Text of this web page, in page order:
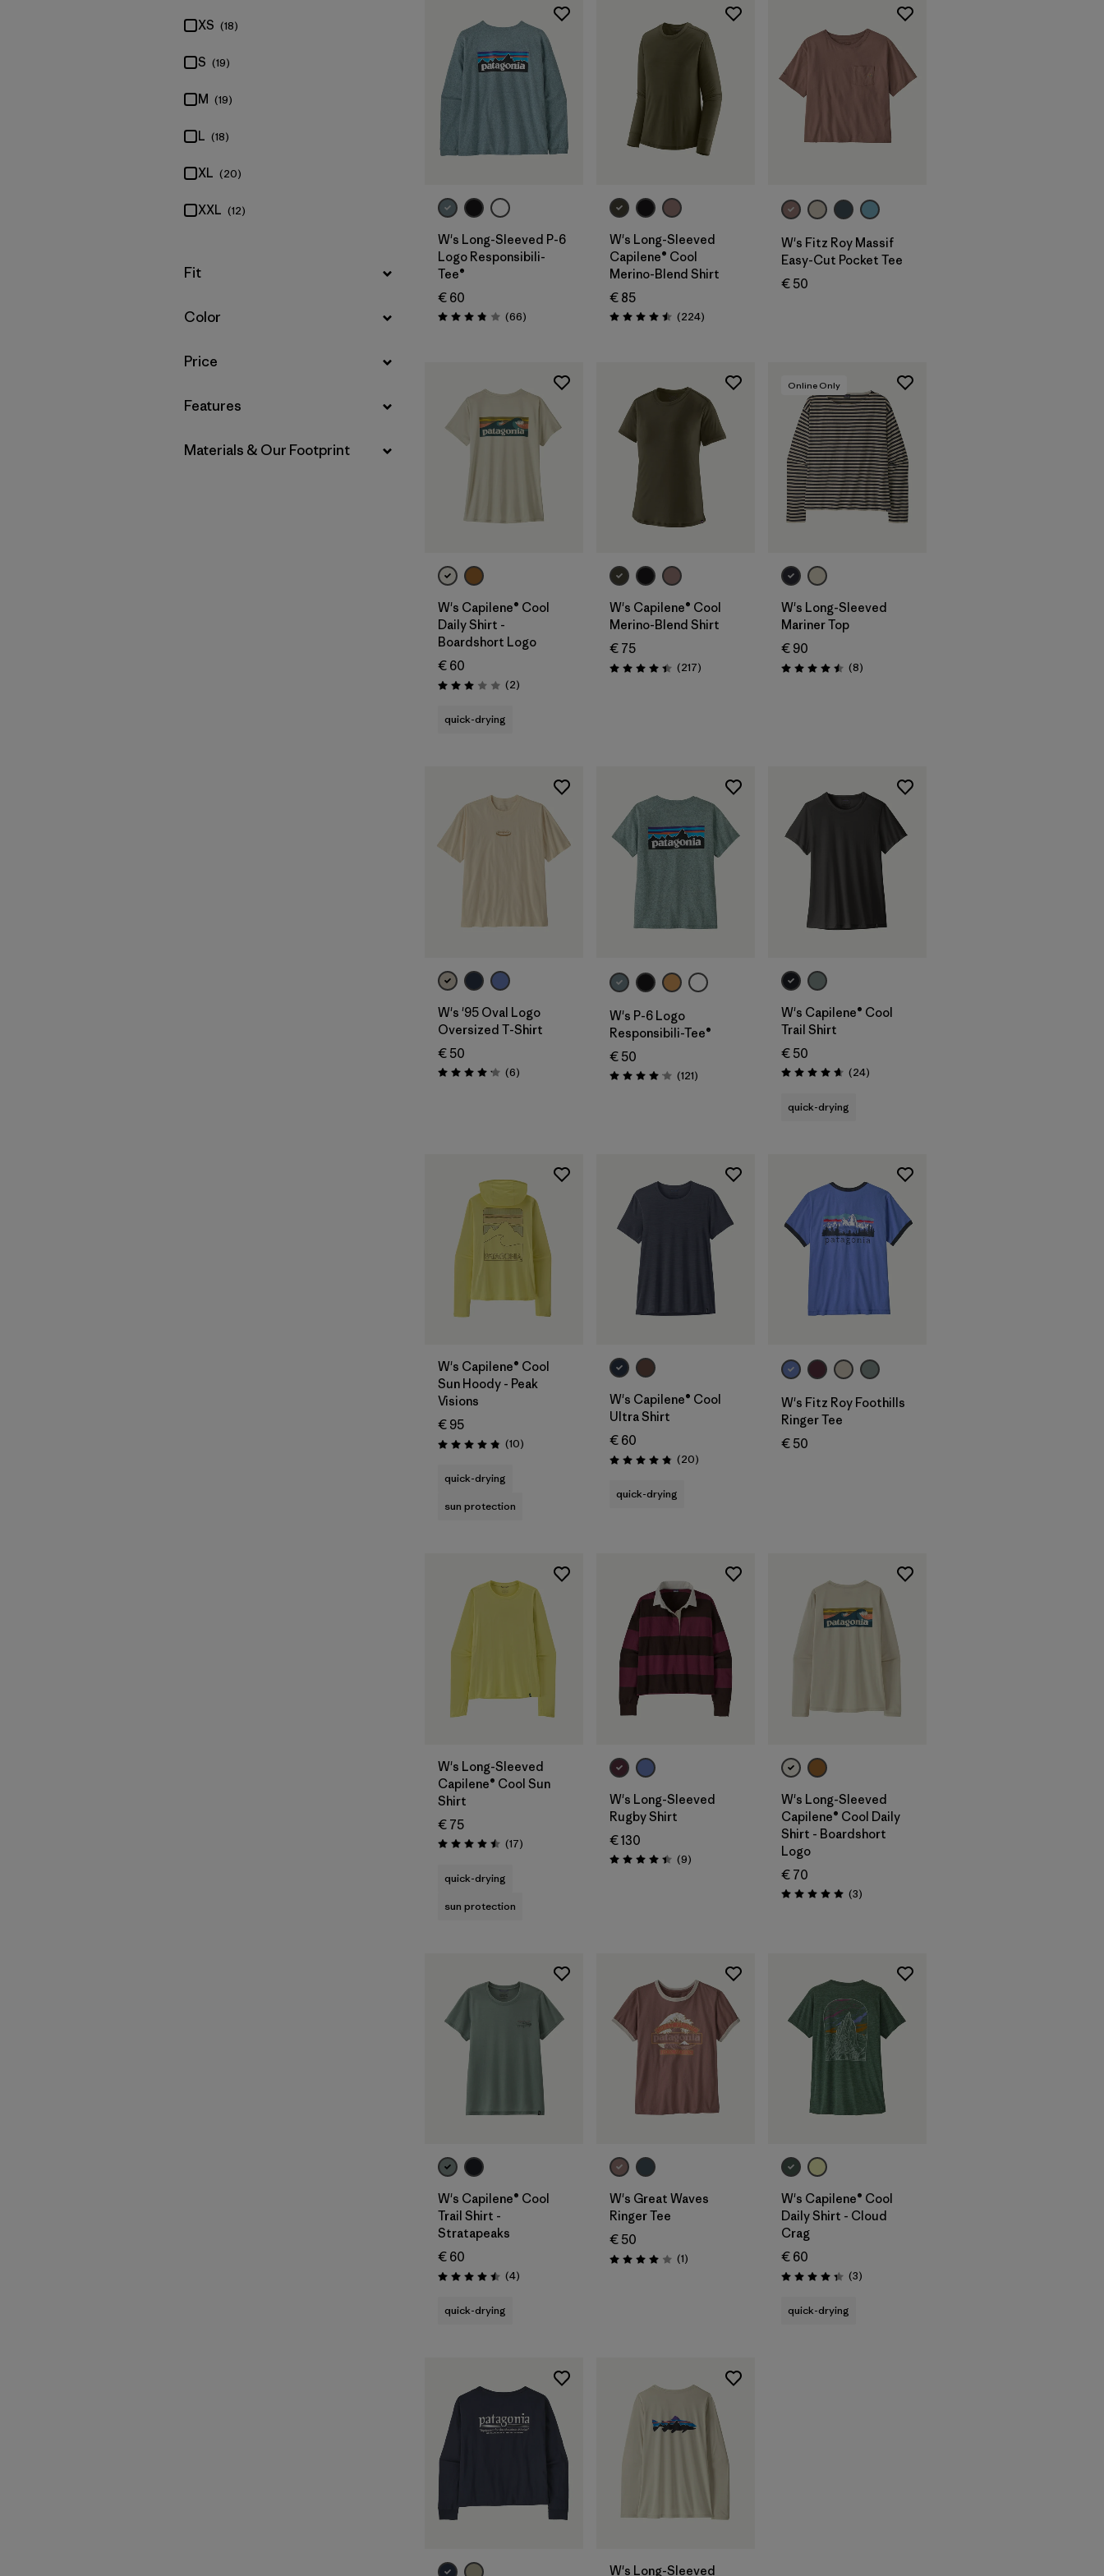
XS (18)
S (19)
M (19)
L (18)
XL (20)
XXL (12)
Filter by
Fit
Filter by
Color
Filter by
Price
Filter by
Features
Filter by
Materials & Our Footprint
W's Long-Sleeved P-6
Logo Responsibili-
Tee®
€ 60
Rating: 3.8 / 5 (66Reviews
)
W's Long-Sleeved
Capilene® Cool
Merino-Blend Shirt
€ 85
Rating: 4.5 / 5 (224Reviews
)
W's Fitz Roy Massif
Easy-Cut Pocket Tee
€ 50
W's Capilene® Cool
Daily Shirt -
Boardshort Logo
€ 60
Rating: 3.0 / 5 (2Reviews
)
quick-drying
W's Capilene® Cool
Merino-Blend Shirt
€ 75
Rating: 4.4 / 5 (217Reviews
)
Online Only
W's Long-Sleeved
Mariner Top
€ 90
Rating: 4.5 / 5 (8Reviews
)
W's '95 Oval Logo
Oversized T-Shirt
€ 50
Rating: 4.2 / 5 (6Reviews
)
W's P-6 Logo
Responsibili-Tee®
€ 50
Rating: 4.1 / 5 (121Reviews
)
W's Capilene® Cool
Trail Shirt
€ 50
Rating: 4.7 / 5 (24Reviews
)
quick-drying
W's Capilene® Cool
Sun Hoody - Peak
Visions
€ 95
Rating: 4.8 / 5 (10Reviews
)
quick-drying
sun protection
W's Capilene® Cool
Ultra Shirt
€ 60
Rating: 4.9 / 5 (20Reviews
)
quick-drying
W's Fitz Roy Foothills
Ringer Tee
€ 50
W's Long-Sleeved
Capilene® Cool Sun
Shirt
€ 75
Rating: 4.5 / 5 (17Reviews
)
quick-drying
sun protection
W's Long-Sleeved
Rugby Shirt
€ 130
Rating: 4.4 / 5 (9Reviews
)
W's Long-Sleeved
Capilene® Cool Daily
Shirt - Boardshort
Logo
€ 70
Rating: 5.0 / 5 (3Reviews
)
W's Capilene® Cool
Trail Shirt -
Stratapeaks
€ 60
Rating: 4.5 / 5 (4Reviews
)
quick-drying
W's Great Waves
Ringer Tee
€ 50
Rating: 4.0 / 5 (1Reviews
)
W's Capilene® Cool
Daily Shirt - Cloud
Crag
€ 60
Rating: 4.3 / 5 (3Reviews
)
quick-drying
W's Long-Sleeved